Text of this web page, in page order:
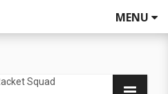
MENU